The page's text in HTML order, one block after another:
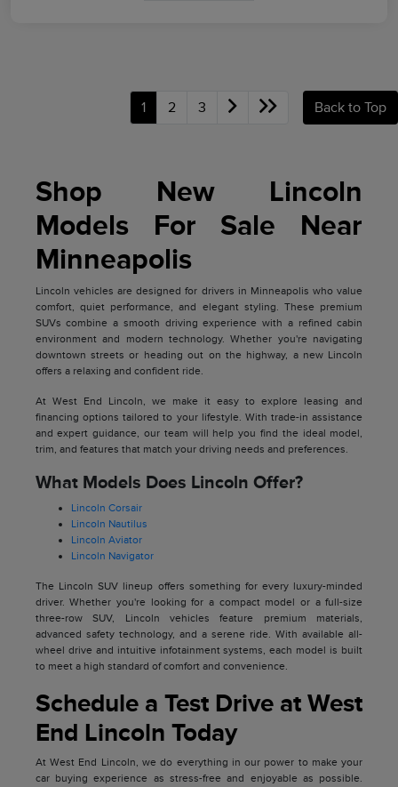
1 2 3 Back to Top
Shop New Lincoln
Models For Sale Near
Minneapolis
Lincoln vehicles are designed for drivers in Minneapolis who value
comfort, quiet performance, and elegant styling. These premium
SUVs combine a smooth driving experience with a refined cabin
environment and modern technology. Whether you're navigating
downtown streets or heading out on the highway, a new Lincoln
offers a relaxing and confident ride.
At West End Lincoln, we make it easy to explore leasing and
financing options tailored to your lifestyle. With trade-in assistance
and expert guidance, our team will help you find the ideal model,
trim, and features that match your driving needs and preferences.
What Models Does Lincoln Offer?
Lincoln Corsair
Lincoln Nautilus
Lincoln Aviator
Lincoln Navigator
The Lincoln SUV lineup offers something for every luxury-minded
driver. Whether you're looking for a compact model or a full-size
three-row SUV, Lincoln vehicles feature premium materials,
advanced safety technology, and a serene ride. With available all-
wheel drive and intuitive infotainment systems, each model is built
to meet a high standard of comfort and convenience.
Schedule a Test Drive at West
End Lincoln Today
At West End Lincoln, we do everything in our power to make your
car buying experience as stress-free and enjoyable as possible.